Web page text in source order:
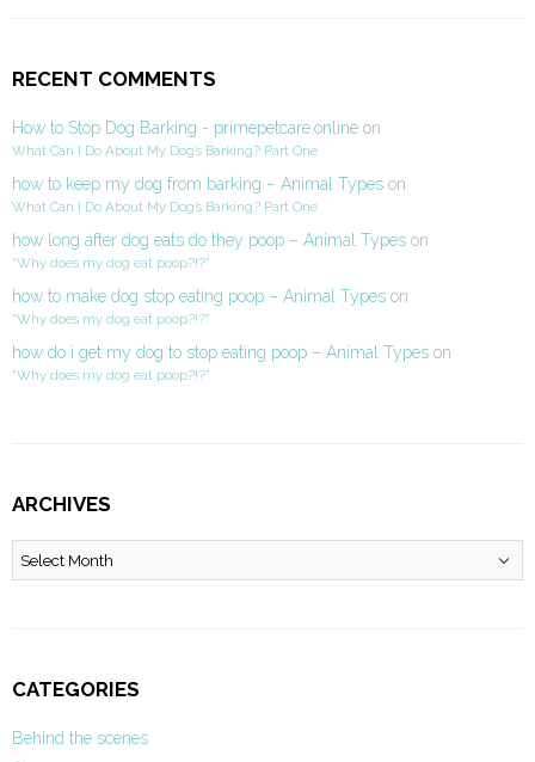
RECENT COMMENTS
How to Stop Dog Barking - primepetcare.online on
What Can I Do About My Dog’s Barking? Part One
how to keep my dog from barking – Animal Types on
What Can I Do About My Dog’s Barking? Part One
how long after dog eats do they poop – Animal Types on
“Why does my dog eat poop?!?”
how to make dog stop eating poop – Animal Types on
“Why does my dog eat poop?!?”
how do i get my dog to stop eating poop – Animal Types on
“Why does my dog eat poop?!?”
ARCHIVES
Archives
CATEGORIES
Behind the scenes